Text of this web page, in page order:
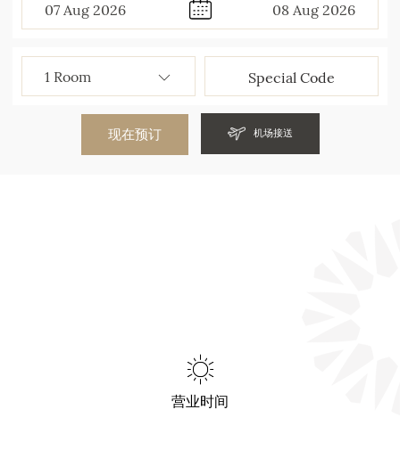
07 Aug 2026 08 Aug 2026
现在预订 机场接送
营业时间